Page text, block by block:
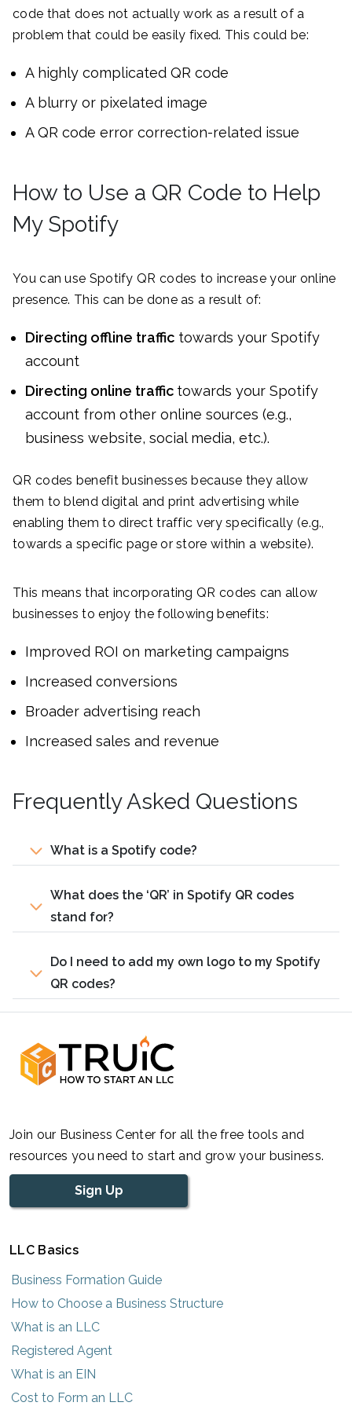
code that does not actually work as a result of a
problem that could be easily fixed. This could be:
A highly complicated QR code
A blurry or pixelated image
A QR code error correction-related issue
How to Use a QR Code to Help
My Spotify
You can use Spotify QR codes to increase your online
presence. This can be done as a result of:
Directing offline traffic towards your Spotify
account
Directing online traffic towards your Spotify
account from other online sources (e.g.,
business website, social media, etc.).
QR codes benefit businesses because they allow
them to blend digital and print advertising while
enabling them to direct traffic very specifically (e.g.,
towards a specific page or store within a website).
This means that incorporating QR codes can allow
businesses to enjoy the following benefits:
Improved ROI on marketing campaigns
Increased conversions
Broader advertising reach
Increased sales and revenue
Frequently Asked Questions
What is a Spotify code?
What does the ‘QR’ in Spotify QR codes
stand for?
Do I need to add my own logo to my Spotify
QR codes?
Join our Business Center for all the free tools and
resources you need to start and grow your business.
Sign Up
LLC Basics
Business Formation Guide
How to Choose a Business Structure
What is an LLC
Registered Agent
What is an EIN
Cost to Form an LLC